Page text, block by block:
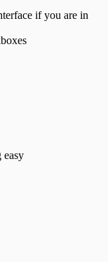
if you are in
easy